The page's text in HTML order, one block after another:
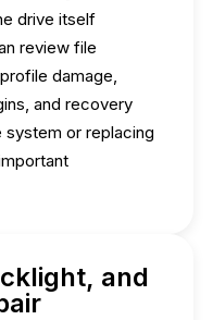
drive itself
review file
damage,
and recovery
or replacing
and